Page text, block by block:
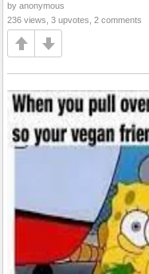
by anonymous
236 views, 3 upvotes, 2 comments